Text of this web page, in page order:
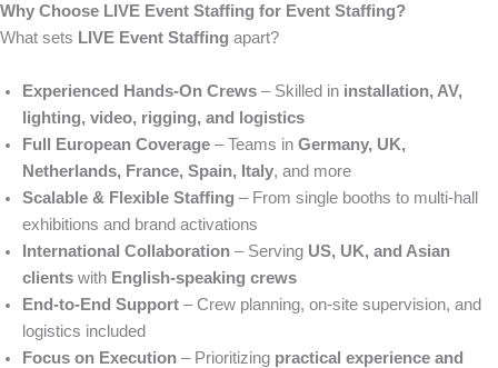
Why Choose LIVE Event Staffing for Event Staffing?
What sets LIVE Event Staffing apart?
Experienced Hands-On Crews – Skilled in installation, AV,
lighting, video, rigging, and logistics
Full European Coverage – Teams in Germany, UK,
Netherlands, France, Spain, Italy, and more
Scalable & Flexible Staffing – From single booths to multi-hall
exhibitions and brand activations
International Collaboration – Serving US, UK, and Asian
clients with English-speaking crews
End-to-End Support – Crew planning, on-site supervision, and
logistics included
Focus on Execution – Prioritizing practical experience and